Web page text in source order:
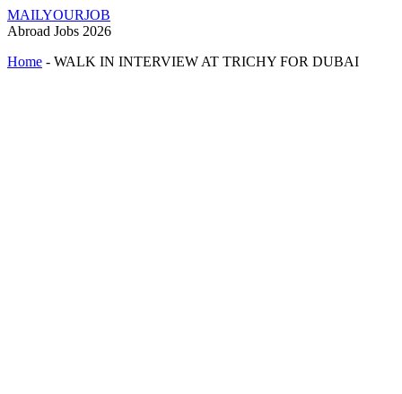
MAILYOURJOB
Abroad Jobs 2026
Home - WALK IN INTERVIEW AT TRICHY FOR DUBAI